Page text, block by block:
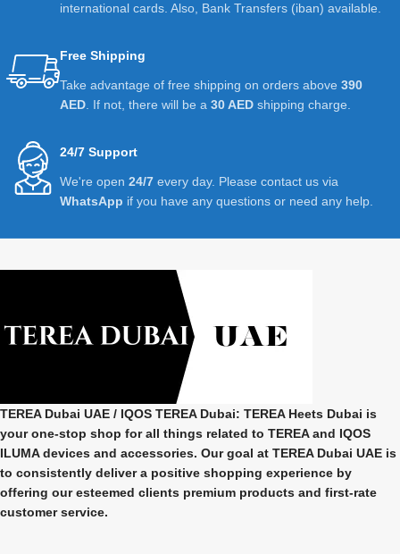
international cards. Also, Bank Transfers (iban) available.
Free Shipping
Take advantage of free shipping on orders above 390
AED . If not, there will be a 30 AED shipping charge.
24/7 Support
We're open 24/7 every day. Please contact us via
WhatsApp if you have any questions or need any help.
TEREA Dubai UAE / IQOS TEREA Dubai: TEREA Heets Dubai is
your one-stop shop for all things related to TEREA and IQOS
ILUMAdevices and accessories. Our goal at TEREA Dubai UAE is
to consistently deliver a positive shopping experience by
offering our esteemed clients premium products and first-rate
customer service.